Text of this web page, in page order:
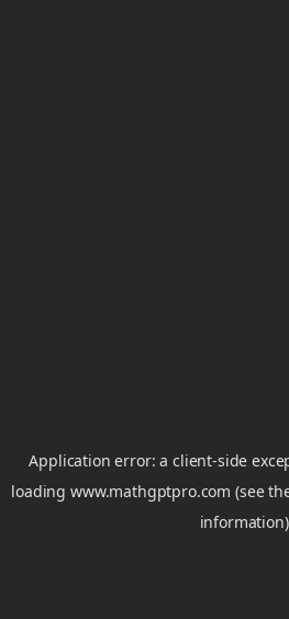
Application error: aclient-side
loadingwww.mathgptpro.com (see